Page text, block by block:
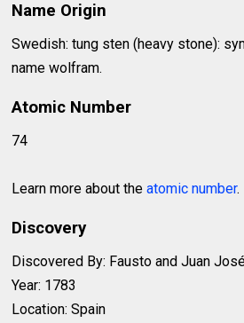
Name Origin
Swedish: tung sten (heavy stone):
name wolfram.
Atomic Number
74
Learn more about theatomic number.
Discovery
Discovered By: Fausto and Juan
Year: 1783
Location: Spain